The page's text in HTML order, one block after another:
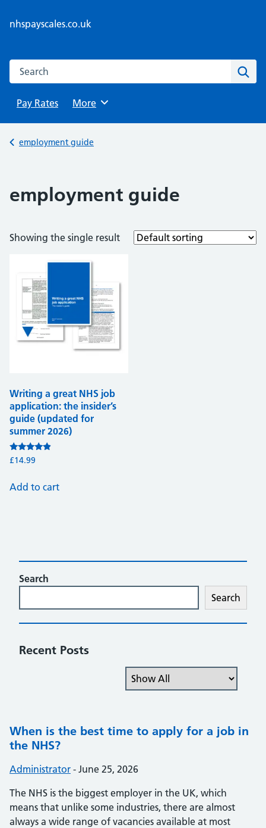
nhspayscales.co.uk
Search this website
Pay Rates
Browse
More
Back to
employment guide
employment guide
Showing the single result
Writing a great NHS job
application: the insider’s
guide (updated for
summer 2026)
Rated
4.68
£14.99
Add to cart
Search
Search
Recent Posts
Filter the posts you can see
When is the best time to apply for a job in
the NHS?
Posted by:
Administrator - Posted on:
June 25, 2026
The NHS is the biggest employer in the UK, which
means that unlike some industries, there are almost
always a wide range of vacancies available at most